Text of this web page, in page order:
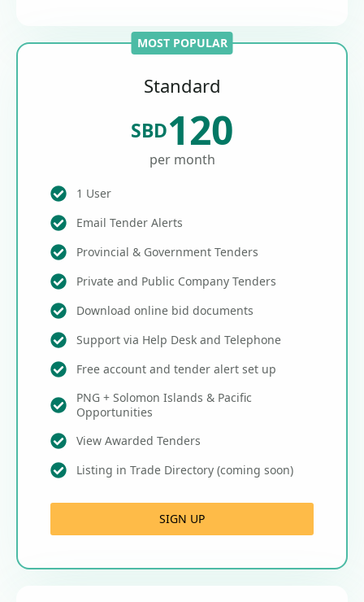
MOST POPULAR
Standard
SBD120
per month
1 User
Email Tender Alerts
Provincial & Government Tenders
Private and Public Company Tenders
Download online bid documents
Support via Help Desk and Telephone
Free account and tender alert set up
PNG + Solomon Islands & Pacific
Opportunities
View Awarded Tenders
Listing in Trade Directory (coming soon)
SIGN UP